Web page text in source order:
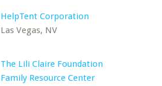
HelpTent Corporation
Las Vegas, NV
The Lili Claire Foundation
Family Resource Center